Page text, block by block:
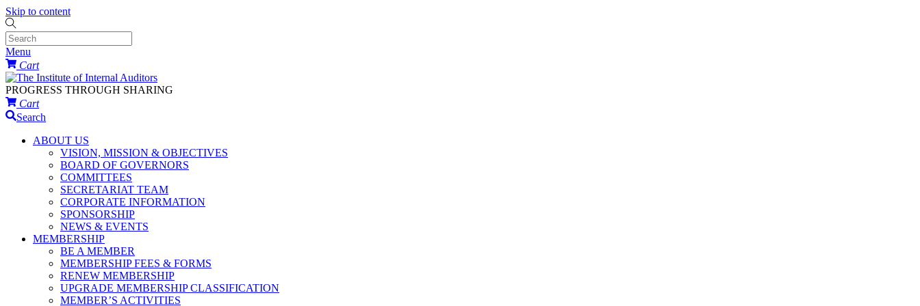
Skip to content
Menu
Cart
PROGRESS THROUGH SHARING
Cart
Search
ABOUT US
VISION, MISSION & OBJECTIVES
BOARD OF GOVERNORS
COMMITTEES
SECRETARIAT TEAM
CORPORATE INFORMATION
SPONSORSHIP
NEWS & EVENTS
MEMBERSHIP
BE A MEMBER
MEMBERSHIP FEES & FORMS
RENEW MEMBERSHIP
UPGRADE MEMBERSHIP CLASSIFICATION
MEMBER’S ACTIVITIES